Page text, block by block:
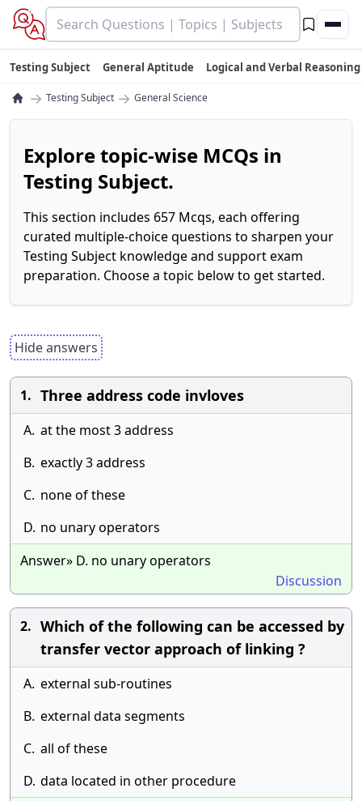
Testing Subject General Aptitude Logical and Verbal Reasoning
→ Testing Subject → General Science
Explore topic-wise MCQs in
Testing Subject.
This section includes 657 Mcqs, each offering
curated multiple-choice questions to sharpen your
Testing Subject knowledge and support exam
preparation. Choose a topic below to get started.
Hide answers
1. Three address code invloves
A. at the most 3 address
B. exactly 3 address
C. none of these
D. no unary operators
Answer» D. no unary operators
Discussion
2. Which of the following can be accessed by
transfer vector approach of linking ?
A. external sub-routines
B. external data segments
C. all of these
D. data located in other procedure